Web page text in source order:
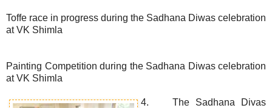
Toffe race in progress during the Sadhana Diwas celebration
at VK Shimla
Painting Competition during the Sadhana Diwas celebration
at VK Shimla
4. The Sadhana Divas